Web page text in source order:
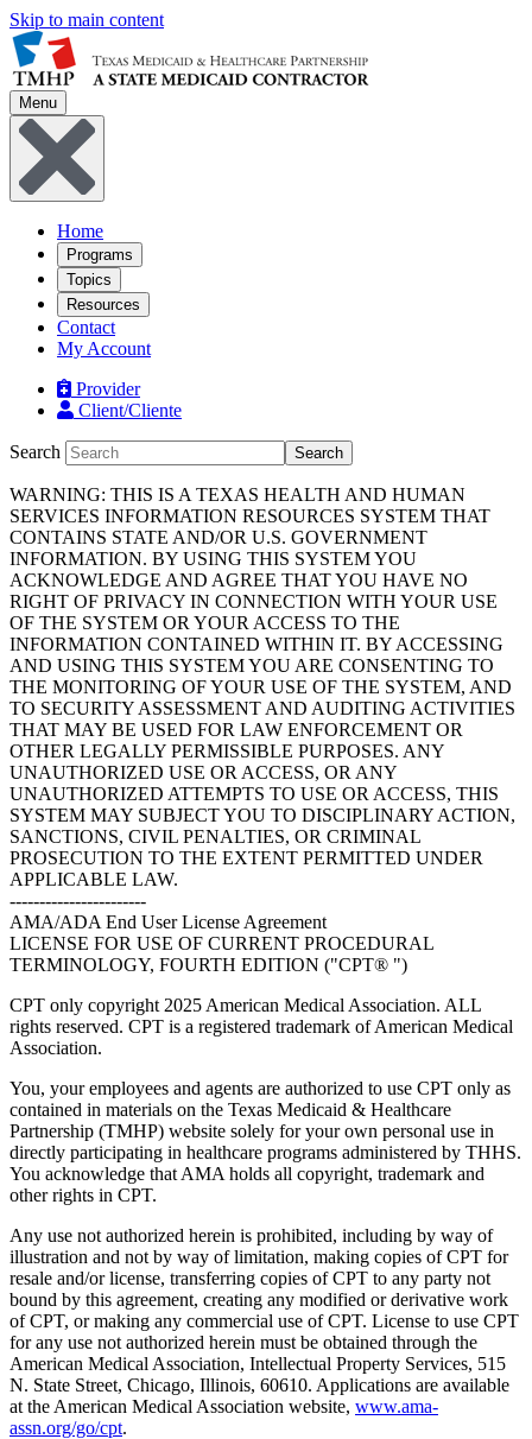
Skip to main content
Menu
Home
Programs
Topics
Resources
Contact
My Account
Provider
Client/Cliente
Search Search
WARNING: THIS IS A TEXAS HEALTH AND HUMAN
SERVICES INFORMATION RESOURCES SYSTEM THAT
CONTAINS STATE AND/OR U.S. GOVERNMENT
INFORMATION. BY USING THIS SYSTEM YOU
ACKNOWLEDGE AND AGREE THAT YOU HAVE NO
RIGHT OF PRIVACY IN CONNECTION WITH YOUR USE
OF THE SYSTEM OR YOUR ACCESS TO THE
INFORMATION CONTAINED WITHIN IT. BY ACCESSING
AND USING THIS SYSTEM YOU ARE CONSENTING TO
THE MONITORING OF YOUR USE OF THE SYSTEM, AND
TO SECURITY ASSESSMENT AND AUDITING ACTIVITIES
THAT MAY BE USED FOR LAW ENFORCEMENT OR
OTHER LEGALLY PERMISSIBLE PURPOSES. ANY
UNAUTHORIZED USE OR ACCESS, OR ANY
UNAUTHORIZED ATTEMPTS TO USE OR ACCESS, THIS
SYSTEM MAY SUBJECT YOU TO DISCIPLINARY ACTION,
SANCTIONS, CIVIL PENALTIES, OR CRIMINAL
PROSECUTION TO THE EXTENT PERMITTED UNDER
APPLICABLE LAW.
-----------------------
AMA/ADA End User License Agreement
LICENSE FOR USE OF CURRENT PROCEDURAL
TERMINOLOGY, FOURTH EDITION ("CPT® ")
CPT only copyright 2025 American Medical Association. ALL
rights reserved. CPT is a registered trademark of American Medical
Association.
You, your employees and agents are authorized to use CPT only as
contained in materials on the Texas Medicaid & Healthcare
Partnership (TMHP) website solely for your own personal use in
directly participating in healthcare programs administered by THHS.
You acknowledge that AMA holds all copyright, trademark and
other rights in CPT.
Any use not authorized herein is prohibited, including by way of
illustration and not by way of limitation, making copies of CPT for
resale and/or license, transferring copies of CPT to any party not
bound by this agreement, creating any modified or derivative work
of CPT, or making any commercial use of CPT. License to use CPT
for any use not authorized herein must be obtained through the
American Medical Association, Intellectual Property Services, 515
N. State Street, Chicago, Illinois, 60610. Applications are available
at the American Medical Association website, www.ama-
assn.org/go/cpt.